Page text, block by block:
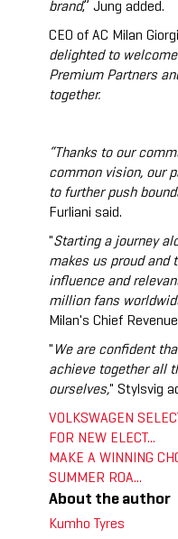
brand,” Jung added.
CEO of AC Milan
delighted to
Premium Partners
together.
“Thanks to our
common vision, our
to further push
Furliani said.
"Starting a journey
makes us proud and
influence and
million fans
Milan's Chief
" We are confident
achieve together all
ourselves," Stylsvig
VOLKSWAGEN
FOR NEW ELECT...
MAKE A WINNING
SUMMER ROA...
About the author
Kumho Tyres